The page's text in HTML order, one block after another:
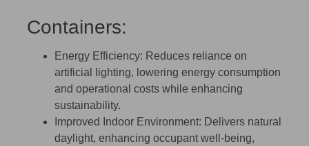
Containers:
Energy Efficiency: Reduces reliance on
artificial lighting, lowering energy consumption
and operational costs while enhancing
sustainability.
Improved Indoor Environment: Delivers natural
daylight, enhancing occupant well-being,